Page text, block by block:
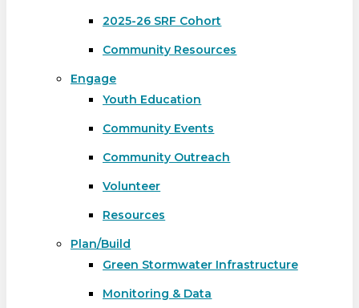
2025-26 SRF Cohort
Community Resources
Engage
Youth Education
Community Events
Community Outreach
Volunteer
Resources
Plan/Build
Green Stormwater Infrastructure
Monitoring & Data